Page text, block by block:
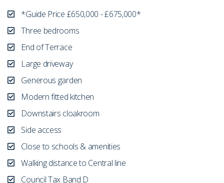
*Guide Price £650,000 - £675,000*
Three bedrooms
End of Terrace
Large driveway
Generous garden
Modern fitted kitchen
Downstairs cloakroom
Side access
Close to schools & amenities
Walking distance to Central line
Council Tax Band D